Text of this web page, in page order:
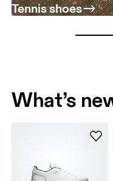
Tennis shoes
What’s